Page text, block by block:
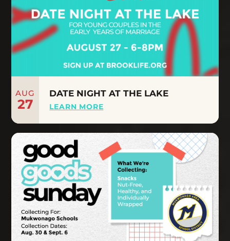
AUG
27
DATE NIGHT AT THE LAKE
LEARN MORE